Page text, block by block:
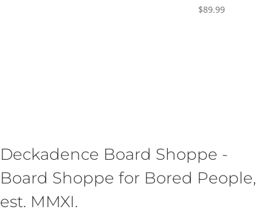
$89.99
Deckadence Board Shoppe -
Board Shoppe for Bored People,
est. MMXI.